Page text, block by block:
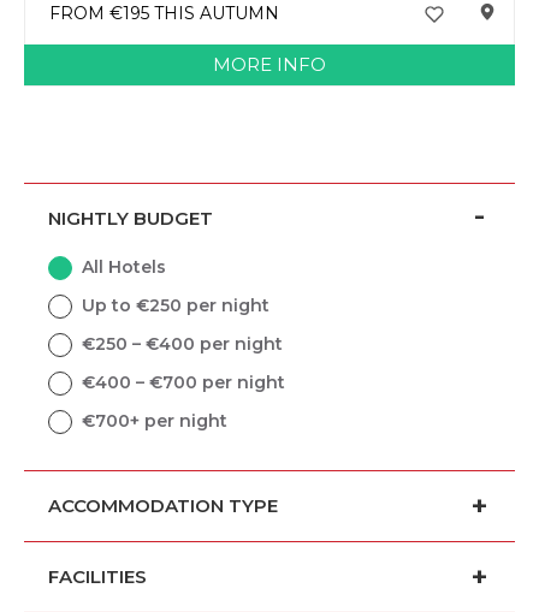
FROM €195 THIS AUTUMN
MORE INFO
NIGHTLY BUDGET
All Hotels
Up to €250 per night
€250 – €400 per night
€400 – €700 per night
€700+ per night
ACCOMMODATION TYPE
FACILITIES